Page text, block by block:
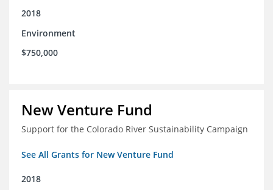
2018
Environment
$750,000
New Venture Fund
Support for the Colorado River Sustainability Campaign
See All Grants for New Venture Fund
2018